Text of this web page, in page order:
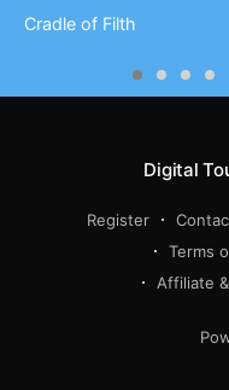
Cradle of Filth
Digital
Register
Terms
Affiliate